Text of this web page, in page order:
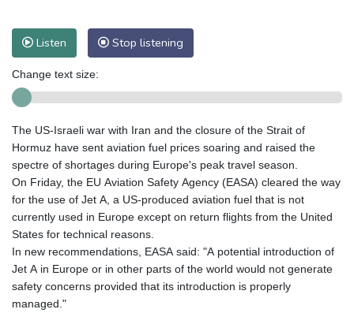
Listen Stop listening
Change text size:
The US-Israeli war with Iran and the closure of the Strait of
Hormuz have sent aviation fuel prices soaring and raised the
spectre of shortages during Europe's peak travel season.
On Friday, the EU Aviation Safety Agency (EASA) cleared the way
for the use of Jet A, a US-produced aviation fuel that is not
currently used in Europe except on return flights from the United
States for technical reasons.
In new recommendations, EASA said: "A potential introduction of
Jet A in Europe or in other parts of the world would not generate
safety concerns provided that its introduction is properly
managed."